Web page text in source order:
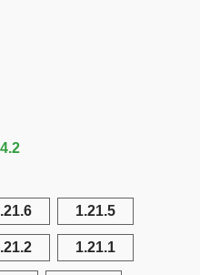
1.21.5
1.21.1